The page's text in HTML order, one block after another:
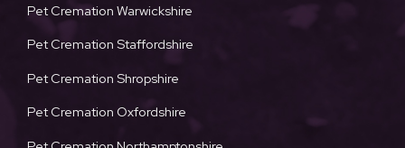
Pet Cremation Warwickshire
Pet Cremation Staffordshire
Pet Cremation Shropshire
Pet Cremation Oxfordshire